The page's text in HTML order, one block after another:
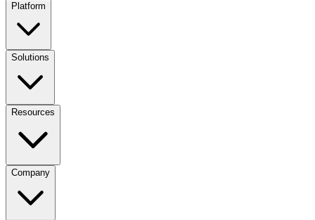
Platform
Solutions
Resources
Company